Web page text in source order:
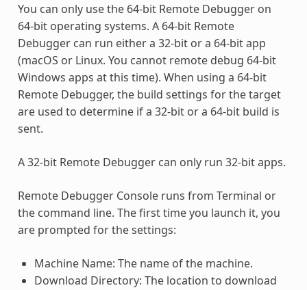
You can only use the 64-bit Remote Debugger on
64-bit operating systems. A 64-bit Remote
Debugger can run either a 32-bit or a 64-bit app
(macOS or Linux. You cannot remote debug 64-bit
Windows apps at this time). When using a 64-bit
Remote Debugger, the build settings for the target
are used to determine if a 32-bit or a 64-bit build is
sent.
A 32-bit Remote Debugger can only run 32-bit apps.
Remote Debugger Console runs from Terminal or
the command line. The first time you launch it, you
are prompted for the settings:
Machine Name: The name of the machine.
Download Directory: The location to download